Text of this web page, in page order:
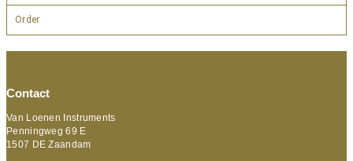
Order
Contact
Van Loenen Instruments
Penningweg 69 E
1507 DE Zaandam